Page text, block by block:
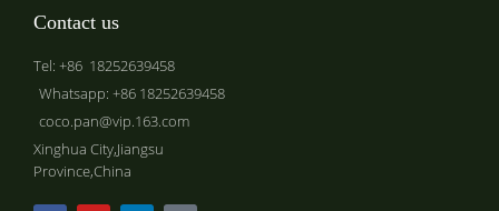
Contact us
Tel: +86 18252639458
Whatsapp: +86 18252639458
coco.pan@vip.163.com
Xinghua City,Jiangsu
Province,China